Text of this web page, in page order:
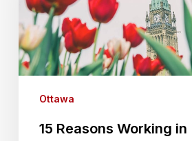
Ottawa
15 Reasons Working in